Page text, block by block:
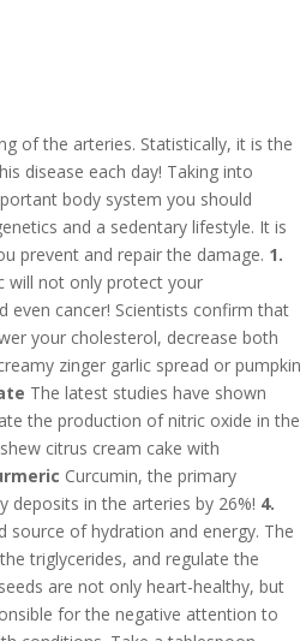
of the arteries. Statistically, it is the
disease each day! Taking into
body system you should
and a sedentary lifestyle. It is
prevent and repair the damage. 1.
will not only protect your
even cancer! Scientists confirm that
your cholesterol, decrease both
zinger garlic spread or pumpkin
The latest studies have shown
the production of nitric oxide in the
citrus cream cake with
Curcumin, the primary
in the arteries by 26%! 4.
source of hydration and energy. The
triglycerides, and regulate the
are not only heart-healthy, but
for the negative attention to